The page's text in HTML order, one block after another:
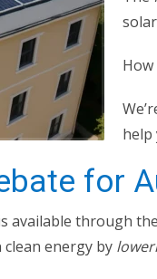
help
for
available through the
energy by